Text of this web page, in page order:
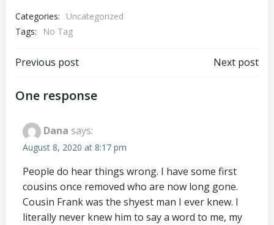
Categories:
Uncategorized
Tags:
No Tag
Post
navigation
Previous post Next post
One response
Dana says:
August 8, 2020 at 8:17 pm
People do hear things wrong. I have some first
cousins once removed who are now long gone.
Cousin Frank was the shyest man I ever knew. I
literally never knew him to say a word to me, my